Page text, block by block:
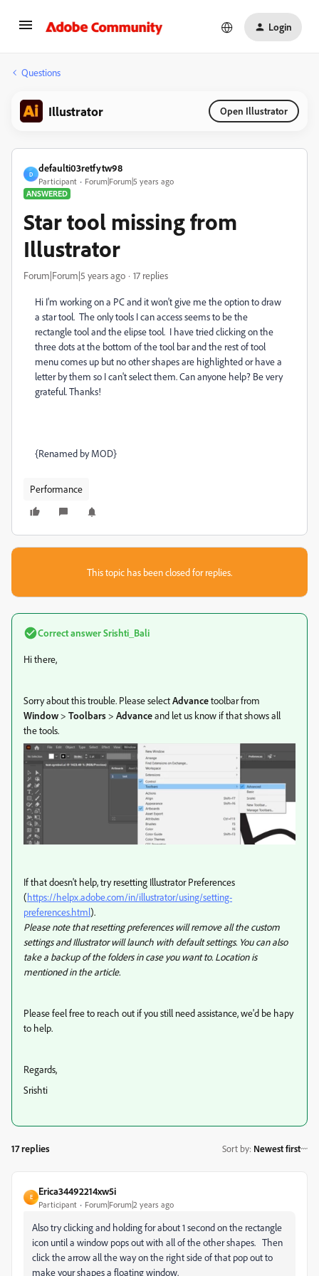
Login
Questions
Illustrator Open Illustrator
D
defaulti03retfytw98
Participant
Forum|Forum|5 years ago
ANSWERED
Star tool missing from
Illustrator
Forum|Forum|5 years ago 17 replies
Hi I'm working on a PC and it won't give me the option to draw
a star tool. The only tools I can access seems to be the
rectangle tool and the elipse tool. I have tried clicking on the
three dots at the bottom of the tool bar and the rest of tool
menu comes up but no other shapes are highlighted or have a
letter by them so I can't select them. Can anyone help? Be very
grateful. Thanks!
{Renamed by MOD}
Performance
This topic has been closed for replies.
Correct answerSrishti_Bali
Hi there,
Sorry about this trouble. Please selectAdvancetoolbar from
Window> Toolbars> Advanceand let us know if that shows all
the tools.
If that doesn't help, tryresetting Illustrator Preferences
(https://helpx.adobe.com/in/illustrator/using/setting-
preferences.html).
Please note that resetting preferences will remove all the custom
settings and Illustrator will launch with default settings. You can also
take a backup of the folders in case you want to. Location is
mentioned in the article.
Please feel free to reach out if you still need assistance, we'd be hapy
to help.
Regards,
Srishti
17 replies Sort by: Newest first
E
Erica34492214xw5i
Participant Forum|Forum|2 years ago
Also try clicking and holding for about 1 second on the rectangle
icon until a window pops out with all of the other shapes. Then
click the arrow all the way on the right side of that pop out to
make your shapes a floating window.